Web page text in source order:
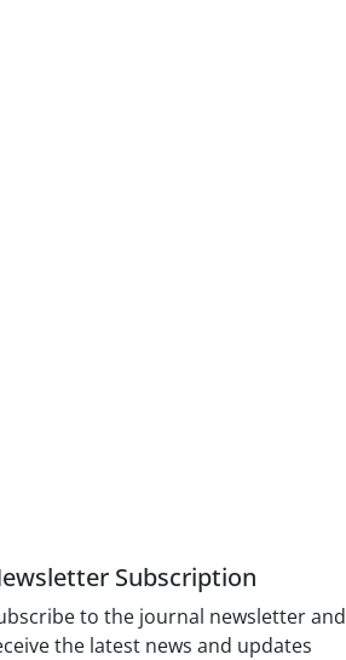
Subscription
to the journal newsletter and
the latest news and updates